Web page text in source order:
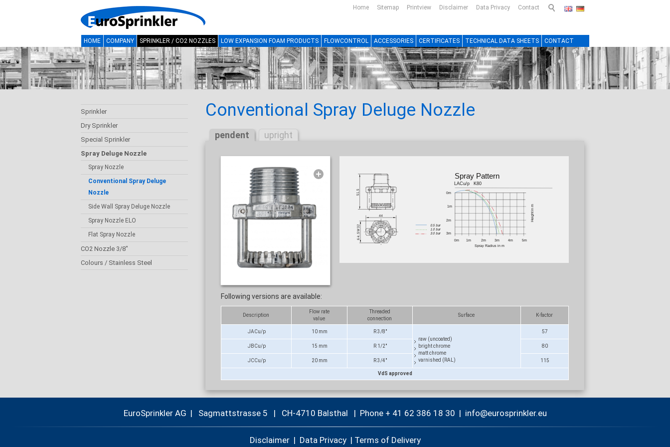
Contact
Data Privacy
Disclaimer
Printview
Sitemap
Home
HOME COMPANY SPRINKLER / CO2 NOZZLES LOW EXPANSION FOAM PRODUCTS FLOWCONTROL ACCESSORIES CERTIFICATES TECHNICAL DATA SHEETS CONTACT
Sprinkler
Dry Sprinkler
Special Sprinkler
Spray Deluge Nozzle
Spray Nozzle
Conventional Spray Deluge
Nozzle
Side Wall Spray Deluge Nozzle
Spray Nozzle ELO
Flat Spray Nozzle
CO2 Nozzle 3/8"
Colours / Stainless Steel
Conventional Spray Deluge Nozzle
pendent upright
Following versions are available:
Description
Flow rate
value
Threaded
connection
Surface K-factor
JACu/p 10 mm
R 3/8"
raw (uncoated)
bright chrome
matt chrome
varnished (RAL)
57
JBCu/p 15 mm R 1/2" 80
JCCu/p 20 mm R 3/4" 115
VdS approved
EuroSprinkler AG | Sagmattstrasse 5 | CH-4710 Balsthal | Phone + 41 62 386 18 30 | nf r spr nkl r
Disclaimer| Data Privacy| Terms of Delivery